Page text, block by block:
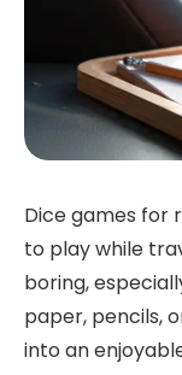
Dice games for
to play while
boring,
paper, pencils,
into an